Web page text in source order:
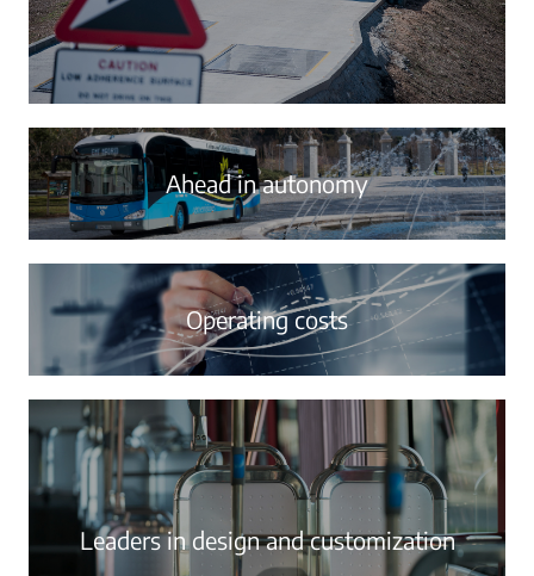
Ahead in autonomy
Operating costs
Leaders in design and customization